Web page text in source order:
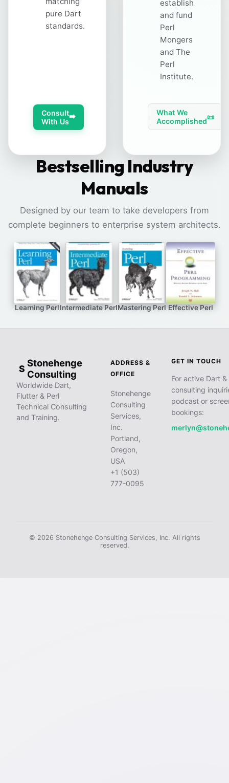
pure Dart
standards.
Consult
With Us
➡️
establish
and fund
Perl
Mongers
and The
Perl
Institute.
What We
Accomplished📜
Bestselling Industry
Manuals
Designed by our team to take developers from
complete beginners to enterprise system architects.
Learning PerlIntermediate PerlMastering Perl Effective Perl
S Stonehenge
Consulting
Worldwide Dart,
Flutter & Perl
Technical Consulting
and Training.
ADDRESS &
OFFICE
Stonehenge
Consulting
Services,
Inc.
Portland,
Oregon,
USA
+1 (503)
777-0095
GET IN TOUCH
For active Dart
consulting
podcast or
bookings:
© 2026 Stonehenge Consulting Services, Inc. All rights
reserved.